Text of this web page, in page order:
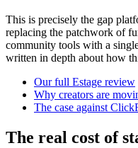
This is precisely the gap
replacing the patchwork of
community tools with a
written in depth about how
Our full Estage review
Why creators are
The case against
The real cost of